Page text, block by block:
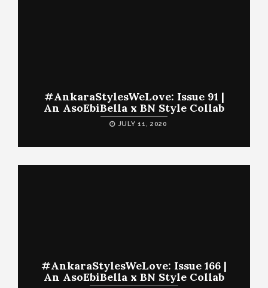
#AnkaraStylesWeLove: Issue 91 |
An AsoEbiBella x BN Style Collab
JULY 11, 2020
#AnkaraStylesWeLove: Issue 166 |
An AsoEbiBella x BN Style Collab